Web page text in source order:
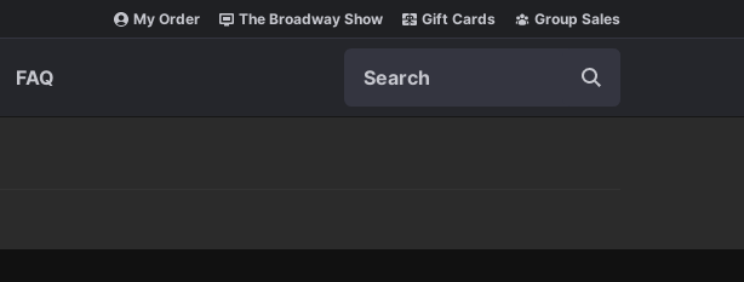
My Order The Broadway Show Gift Cards Group Sales
FAQ